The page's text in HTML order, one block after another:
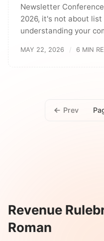
Newsletter
2026, it's not about
understanding your
MAY 22, 2026 6 MIN
Prev
Revenue
Roman